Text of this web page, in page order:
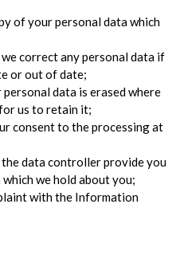
of your personal data which
correct any personal data if
or out of date;
data is erased where
us to retain it;
consent to the processing at
data controller provide you
we hold about you;
with the Information